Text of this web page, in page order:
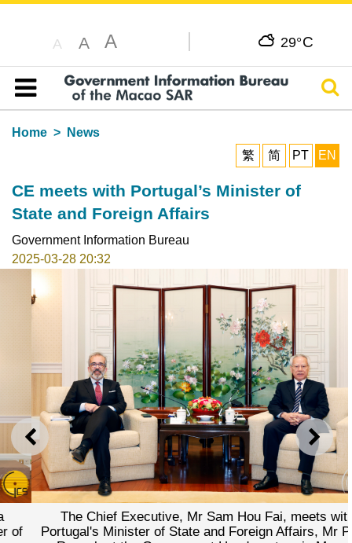
A A A 29°C
Table of content
Home
News
繁
简 PT EN
CE meets with Portugal’s Minister of
State and Foreign Affairs
Government Information Bureau
2025-03-28 20:32
PREVIOUS NEXT
The Chief Executive, Mr Sam Hou Fai, meets with
Portugal's Minister of State and Foreign Affairs, Mr Paulo